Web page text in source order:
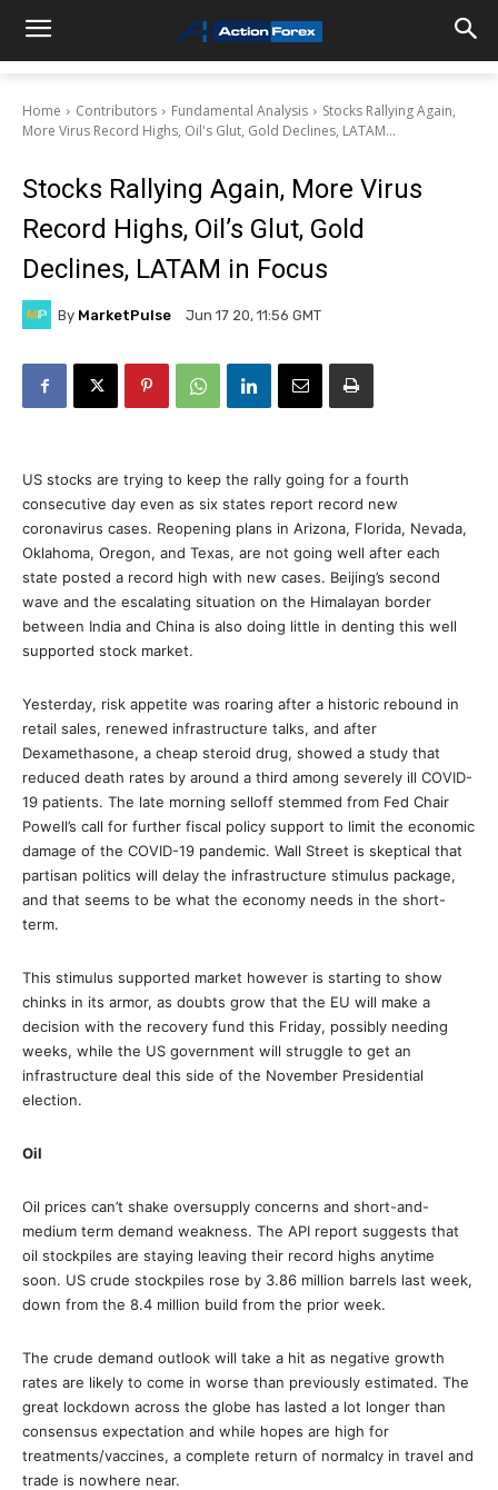
Home Contributors Fundamental Analysis
Stocks Rallying Again,
More Virus Record Highs, Oil's Glut, Gold Declines, LATAM...
Stocks Rallying Again, More Virus
Record Highs, Oil’s Glut, Gold
Declines, LATAM in Focus
By MarketPulse Jun 17 20, 11:56 GMT
US stocks are trying to keep the rally going for a fourth
consecutive day even as six states report record new
coronavirus cases. Reopening plans in Arizona, Florida, Nevada,
Oklahoma, Oregon, and Texas, are not going well after each
state posted a record high with new cases. Beijing’s second
wave and the escalating situation on the Himalayan border
between India and China is also doing little in denting this well
supported stock market.
Yesterday, risk appetite was roaring after a historic rebound in
retail sales, renewed infrastructure talks, and after
Dexamethasone, a cheap steroid drug, showed a study that
reduced death rates by around a third among severely ill COVID-
19 patients. The late morning selloff stemmed from Fed Chair
Powell’s call for further fiscal policy support to limit the economic
damage of the COVID-19 pandemic. Wall Street is skeptical that
partisan politics will delay the infrastructure stimulus package,
and that seems to be what the economy needs in the short-
term.
This stimulus supported market however is starting to show
chinks in its armor, as doubts grow that the EU will make a
decision with the recovery fund this Friday, possibly needing
weeks, while the US government will struggle to get an
infrastructure deal this side of the November Presidential
election.
Oil
Oil prices can’t shake oversupply concerns and short-and-
medium term demand weakness. The API report suggests that
oil stockpiles are staying leaving their record highs anytime
soon. US crude stockpiles rose by 3.86 million barrels last week,
down from the 8.4 million build from the prior week.
The crude demand outlook will take a hit as negative growth
rates are likely to come in worse than previously estimated. The
great lockdown across the globe has lasted a lot longer than
consensus expectation and while hopes are high for
treatments/vaccines, a complete return of normalcy in travel and
trade is nowhere near.